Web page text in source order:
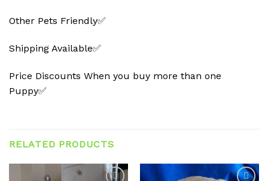
Other Pets Friendly✅
Shipping Available✅
Price Discounts When you buy more than one
Puppy✅
RELATED PRODUCTS